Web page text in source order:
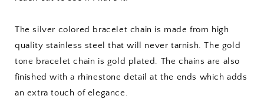
The silver colored bracelet chain is made from high
quality stainless steel that will never tarnish. The gold
tone bracelet chain is gold plated. The chains are also
finished with a rhinestone detail at the ends which adds
an extra touch of elegance.